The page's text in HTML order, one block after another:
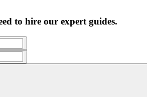
to hire our expert guides.